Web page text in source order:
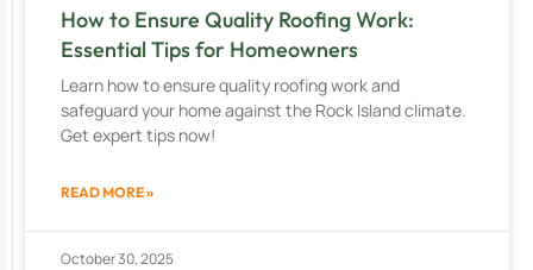
How to Ensure Quality Roofing Work:
Essential Tips for Homeowners
Learn how to ensure quality roofing work and
safeguard your home against the Rock Island climate.
Get expert tips now!
READ MORE »
October 30, 2025